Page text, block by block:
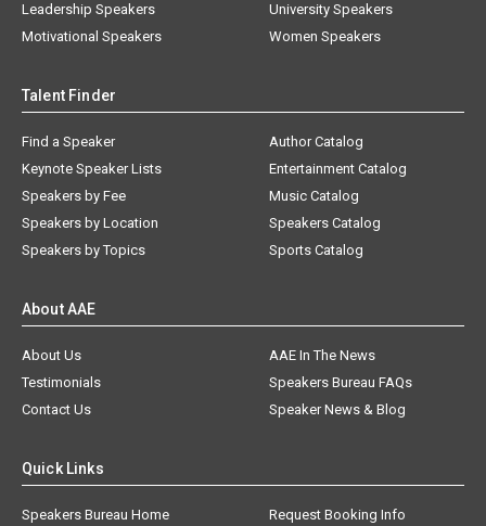
Leadership Speakers
Motivational Speakers
University Speakers
Women Speakers
Talent Finder
Find a Speaker
Keynote Speaker Lists
Speakers by Fee
Speakers by Location
Speakers by Topics
Author Catalog
Entertainment Catalog
Music Catalog
Speakers Catalog
Sports Catalog
About AAE
About Us
AAE In The News
Testimonials
Speakers Bureau FAQs
Contact Us
Speaker News & Blog
Quick Links
Speakers Bureau Home Request Booking Info